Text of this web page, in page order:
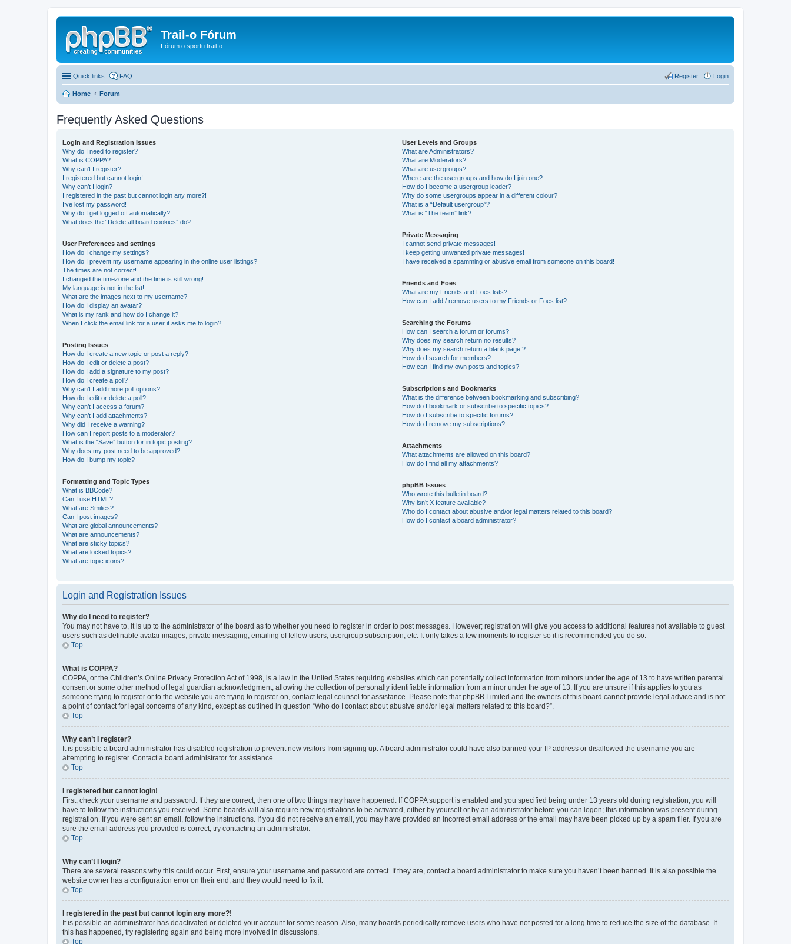
Trail-o Fórum
Fórum o sportu trail-o
Quick links FAQ Login
Register
Home Forum
Frequently Asked Questions
Login and Registration Issues
Why do I need to register?
What is COPPA?
Why can’t I register?
I registered but cannot login!
Why can’t I login?
I registered in the past but cannot login any more?!
I’ve lost my password!
Why do I get logged off automatically?
What does the “Delete all board cookies” do?
User Preferences and settings
How do I change my settings?
How do I prevent my username appearing in the online user listings?
The times are not correct!
I changed the timezone and the time is still wrong!
My language is not in the list!
What are the images next to my username?
How do I display an avatar?
What is my rank and how do I change it?
When I click the email link for a user it asks me to login?
Posting Issues
How do I create a new topic or post a reply?
How do I edit or delete a post?
How do I add a signature to my post?
How do I create a poll?
Why can’t I add more poll options?
How do I edit or delete a poll?
Why can’t I access a forum?
Why can’t I add attachments?
Why did I receive a warning?
How can I report posts to a moderator?
What is the “Save” button for in topic posting?
Why does my post need to be approved?
How do I bump my topic?
Formatting and Topic Types
What is BBCode?
Can I use HTML?
What are Smilies?
Can I post images?
What are global announcements?
What are announcements?
What are sticky topics?
What are locked topics?
What are topic icons?
User Levels and Groups
What are Administrators?
What are Moderators?
What are usergroups?
Where are the usergroups and how do I join one?
How do I become a usergroup leader?
Why do some usergroups appear in a different colour?
What is a “Default usergroup”?
What is “The team” link?
Private Messaging
I cannot send private messages!
I keep getting unwanted private messages!
I have received a spamming or abusive email from someone on this board!
Friends and Foes
What are my Friends and Foes lists?
How can I add / remove users to my Friends or Foes list?
Searching the Forums
How can I search a forum or forums?
Why does my search return no results?
Why does my search return a blank page!?
How do I search for members?
How can I find my own posts and topics?
Subscriptions and Bookmarks
What is the difference between bookmarking and subscribing?
How do I bookmark or subscribe to specific topics?
How do I subscribe to specific forums?
How do I remove my subscriptions?
Attachments
What attachments are allowed on this board?
How do I find all my attachments?
phpBB Issues
Who wrote this bulletin board?
Why isn’t X feature available?
Who do I contact about abusive and/or legal matters related to this board?
How do I contact a board administrator?
Login and Registration Issues
Why do I need to register?
You may not have to, it is up to the administrator of the board as to whether you need to register in order to post messages. However; registration will give you access to additional features not available to guest
users such as definable avatar images, private messaging, emailing of fellow users, usergroup subscription, etc. It only takes a few moments to register so it is recommended you do so.
Top
What is COPPA?
COPPA, or the Children’s Online Privacy Protection Act of 1998, is a law in the United States requiring websites which can potentially collect information from minors under the age of 13 to have written parental
consent or some other method of legal guardian acknowledgment, allowing the collection of personally identifiable information from a minor under the age of 13. If you are unsure if this applies to you as
someone trying to register or to the website you are trying to register on, contact legal counsel for assistance. Please note that phpBB Limited and the owners of this board cannot provide legal advice and is not
a point of contact for legal concerns of any kind, except as outlined in question “Who do I contact about abusive and/or legal matters related to this board?”.
Top
Why can’t I register?
It is possible a board administrator has disabled registration to prevent new visitors from signing up. A board administrator could have also banned your IP address or disallowed the username you are
attempting to register. Contact a board administrator for assistance.
Top
I registered but cannot login!
First, check your username and password. If they are correct, then one of two things may have happened. If COPPA support is enabled and you specified being under 13 years old during registration, you will
have to follow the instructions you received. Some boards will also require new registrations to be activated, either by yourself or by an administrator before you can logon; this information was present during
registration. If you were sent an email, follow the instructions. If you did not receive an email, you may have provided an incorrect email address or the email may have been picked up by a spam filer. If you are
sure the email address you provided is correct, try contacting an administrator.
Top
Why can’t I login?
There are several reasons why this could occur. First, ensure your username and password are correct. If they are, contact a board administrator to make sure you haven’t been banned. It is also possible the
website owner has a configuration error on their end, and they would need to fix it.
Top
I registered in the past but cannot login any more?!
It is possible an administrator has deactivated or deleted your account for some reason. Also, many boards periodically remove users who have not posted for a long time to reduce the size of the database. If
this has happened, try registering again and being more involved in discussions.
Top